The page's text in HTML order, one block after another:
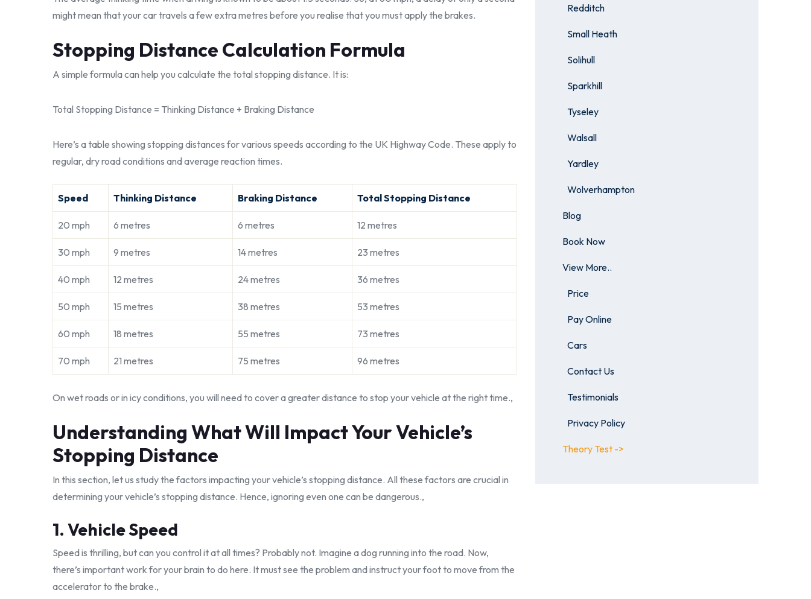
might mean that your car travels a few extra metres before you realise that you must apply the brakes.
Stopping Distance Calculation Formula
A simple formula can help you calculate the total stopping distance. It is:
Total Stopping Distance = Thinking Distance + Braking Distance
Here’s a table showing stopping distances for various speeds according to the UK Highway Code. These apply to
regular, dry road conditions and average reaction times.
Speed Thinking Distance Braking Distance Total Stopping Distance
20 mph 6 metres 6 metres 12 metres
30 mph 9 metres 14 metres 23 metres
40 mph 12 metres 24 metres 36 metres
50 mph 15 metres 38 metres 53 metres
60 mph 18 metres 55 metres 73 metres
70 mph 21 metres 75 metres 96 metres
On wet roads or in icy conditions, you will need to cover a greater distance to stop your vehicle at the right time.,
Understanding What Will Impact Your Vehicle’s
Stopping Distance
In this section, let us study the factors impacting your vehicle’s stopping distance. All these factors are crucial in
determining your vehicle’s stopping distance. Hence, ignoring even one can be dangerous.,
1. Vehicle Speed
Speed is thrilling, but can you control it at all times? Probably not. Imagine a dog running into the road. Now,
there’s important work for your brain to do here. It must see the problem and instruct your foot to move from the
accelerator to the brake.,
Redditch
Small Heath
Solihull
Sparkhill
Tyseley
Walsall
Yardley
Wolverhampton
Blog
Book Now
View More..
Price
Pay Online
Cars
Contact Us
Testimonials
Privacy Policy
Theory Test ->